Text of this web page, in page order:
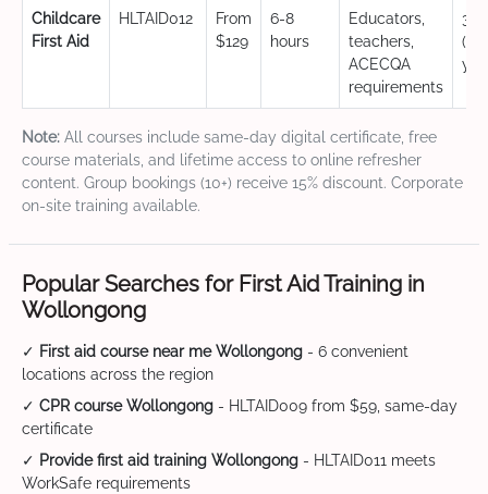
Childcare
First Aid
HLTAID012
From
$129
6-8
hours
Educators,
teachers,
ACECQA
requirements
3
Note: All courses include same-day digital certificate, free
course materials, and lifetime access to online refresher
content. Group bookings (10+) receive 15% discount. Corporate
on-site training available.
Popular Searches for First Aid Training in
Wollongong
✓ First aid course near me Wollongong - 6 convenient
locations across the region
✓ CPR course Wollongong - HLTAID009 from $59, same-day
certificate
✓ Provide first aid training Wollongong - HLTAID011 meets
WorkSafe requirements